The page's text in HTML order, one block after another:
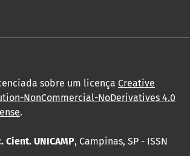
sobre um licença Creative
NonCommercial-NoDerivatives 4.0
.
Cient. UNICAMP, Campinas, SP - ISSN